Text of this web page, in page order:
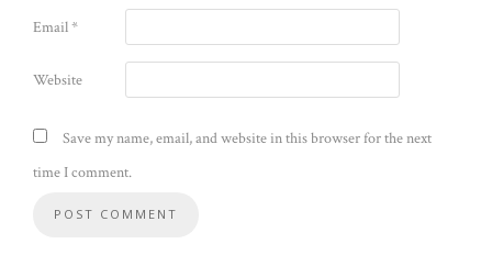
Email*
Website
Save my name, email, and website in this browser for the next
time I comment.